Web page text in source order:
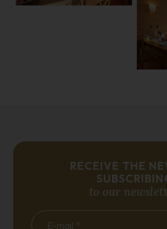
RECEIVE THE
to our
E-mail *